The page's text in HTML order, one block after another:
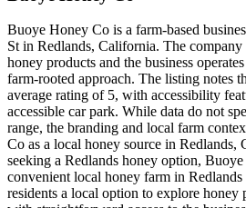
Buoye Honey Co is a farm-based
St in Redlands, California. The company
honey products and the business
farm-rooted approach. The listing notes
average rating of 5, with accessibility
accessible car park. While data do not
range, the branding and local farm
Co as a local honey source in Redlands,
seeking a Redlands honey option,
convenient local honey farm in
residents a local option to explore honey